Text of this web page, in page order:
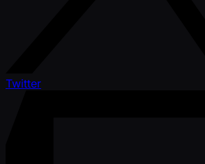
Twitter